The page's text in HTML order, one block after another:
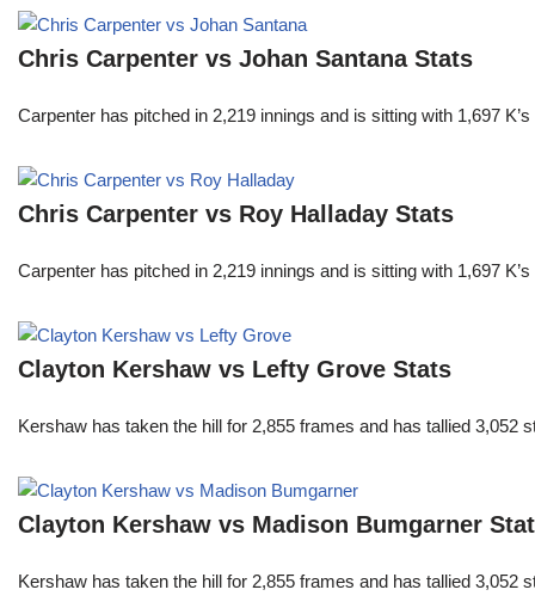
Chris Carpenter vs Johan Santana Stats
Carpenter has pitched in 2,219 innings and is sitting with 1,697
Chris Carpenter vs Roy Halladay Stats
Carpenter has pitched in 2,219 innings and is sitting with 1,697
Clayton Kershaw vs Lefty Grove Stats
Kershaw has taken the hill for 2,855 frames and has tallied
Clayton Kershaw vs Madison Bumgarner
Kershaw has taken the hill for 2,855 frames and has tallied